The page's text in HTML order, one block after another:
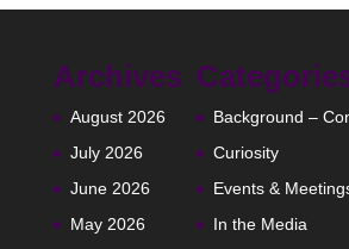
Archives
August 2026
July 2026
June 2026
May 2026
Background –
Curiosity
Events &
In the Media